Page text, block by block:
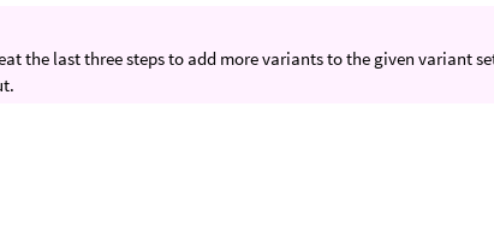
the last three steps to add more variants to the given variant